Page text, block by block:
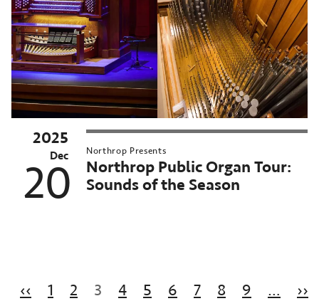
2025
Dec
20
Northrop Presents
Northrop Public Organ Tour:
Sounds of the Season
Pagination
‹‹ Previous page
1 2 3 4 5 6 7 8 9 … ››